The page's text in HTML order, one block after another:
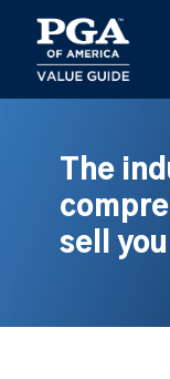
main
content
The
sell